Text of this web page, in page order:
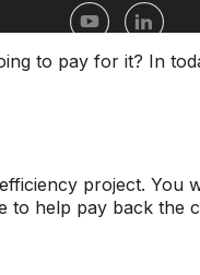
to pay for it? In
project. You
to help pay back the